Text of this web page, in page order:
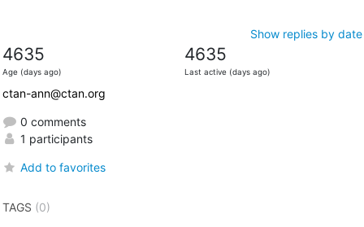
Show replies by date
4635
Age (days ago)
4635
Last active (days ago)
ctan-ann@ctan.org
0 comments
1 participants
Add to favorites
TAGS (0)